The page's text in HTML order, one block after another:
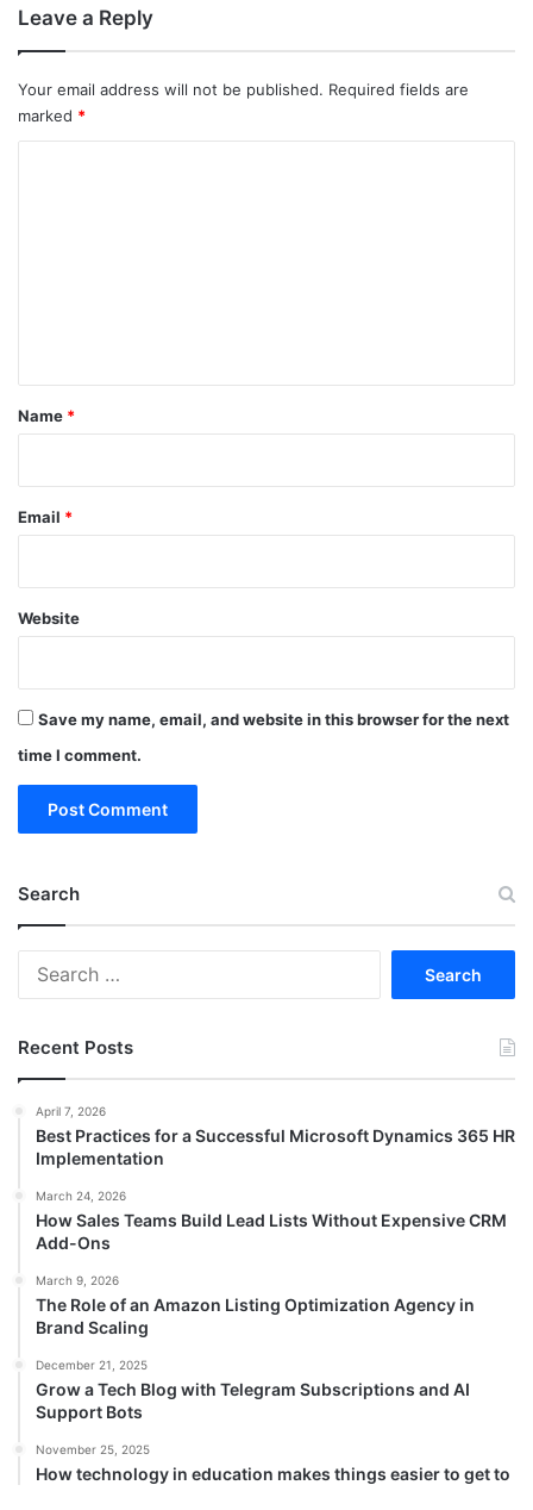
Leave a Reply
Your email address will not be published. Required fields are
marked *
*
Name *
Email *
Website
Save my name, email, and website in this browser for the next
time I comment.
Search
Recent Posts
April 7, 2026
Best Practices for a Successful Microsoft Dynamics 365 HR
Implementation
March 24, 2026
How Sales Teams Build Lead Lists Without Expensive CRM
Add-Ons
March 9, 2026
The Role of an Amazon Listing Optimization Agency in
Brand Scaling
December 21, 2025
Grow a Tech Blog with Telegram Subscriptions and AI
Support Bots
November 25, 2025
How technology in education makes things easier to get to